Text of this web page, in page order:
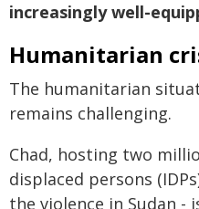
increasingly well-
Humanitarian
The humanitarian
remains challenging.
Chad, hosting two
displaced persons
the violence in Sudan